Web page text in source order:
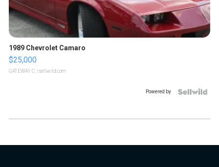
1989 Chevrolet Camaro
$25,000
GATEWAY C. | sellwild.com
Powered by